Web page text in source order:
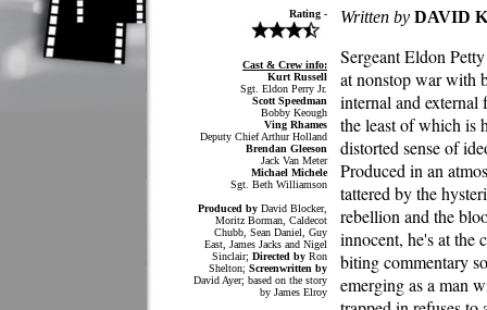
Rating -
Cast & Crew info:
Kurt Russell
Sgt. Eldon Perry Jr.
Scott Speedman
Bobby Keough
Ving Rhames
Deputy Chief Arthur Holland
Brendan Gleeson
Jack Van Meter
Michael Michele
Sgt. Beth Williamson
Produced by David Blocker,
Moritz Borman, Caldecot
Chubb, Sean Daniel, Guy
East, James Jacks and Nigel
Sinclair; Directed by Ron
Shelton; Screenwritten by
David Ayer; based on the story
by James Elroy
Written by DAVID
Sergeant Eldon
at nonstop war with
internal and external
the least of which is
distorted sense of
Produced in an
tattered by the
rebellion and the
innocent, he's at the
biting commentary
emerging as a man